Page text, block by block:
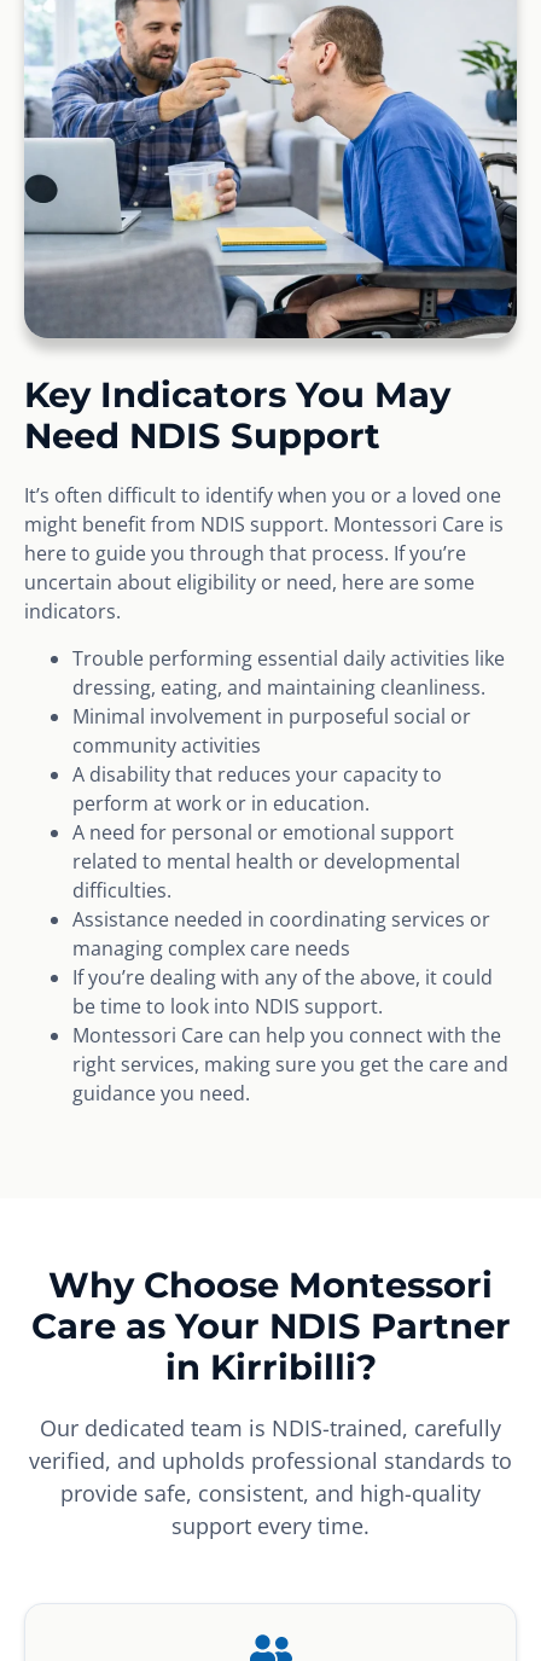
Key Indicators You May
Need NDIS Support
It’s often difficult to identify when you or a loved one
might benefit from NDIS support. Montessori Care is
here to guide you through that process. If you’re
uncertain about eligibility or need, here are some
indicators.
Trouble performing essential daily activities like
dressing, eating, and maintaining cleanliness.
Minimal involvement in purposeful social or
community activities
A disability that reduces your capacity to
perform at work or in education.
A need for personal or emotional support
related to mental health or developmental
difficulties.
Assistance needed in coordinating services or
managing complex care needs
If you’re dealing with any of the above, it could
be time to look into NDIS support.
Montessori Care can help you connect with the
right services, making sure you get the care and
guidance you need.
Why Choose Montessori
Care as Your NDIS Partner
in Kirribilli?
Our dedicated team is NDIS-trained, carefully
verified, and upholds professional standards to
provide safe, consistent, and high-quality
support every time.